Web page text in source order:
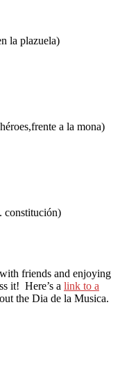
la plazuela)
a la mona)
constitución)
friends and enjoying
it! Here’s a link to a
the Dia de la Musica.